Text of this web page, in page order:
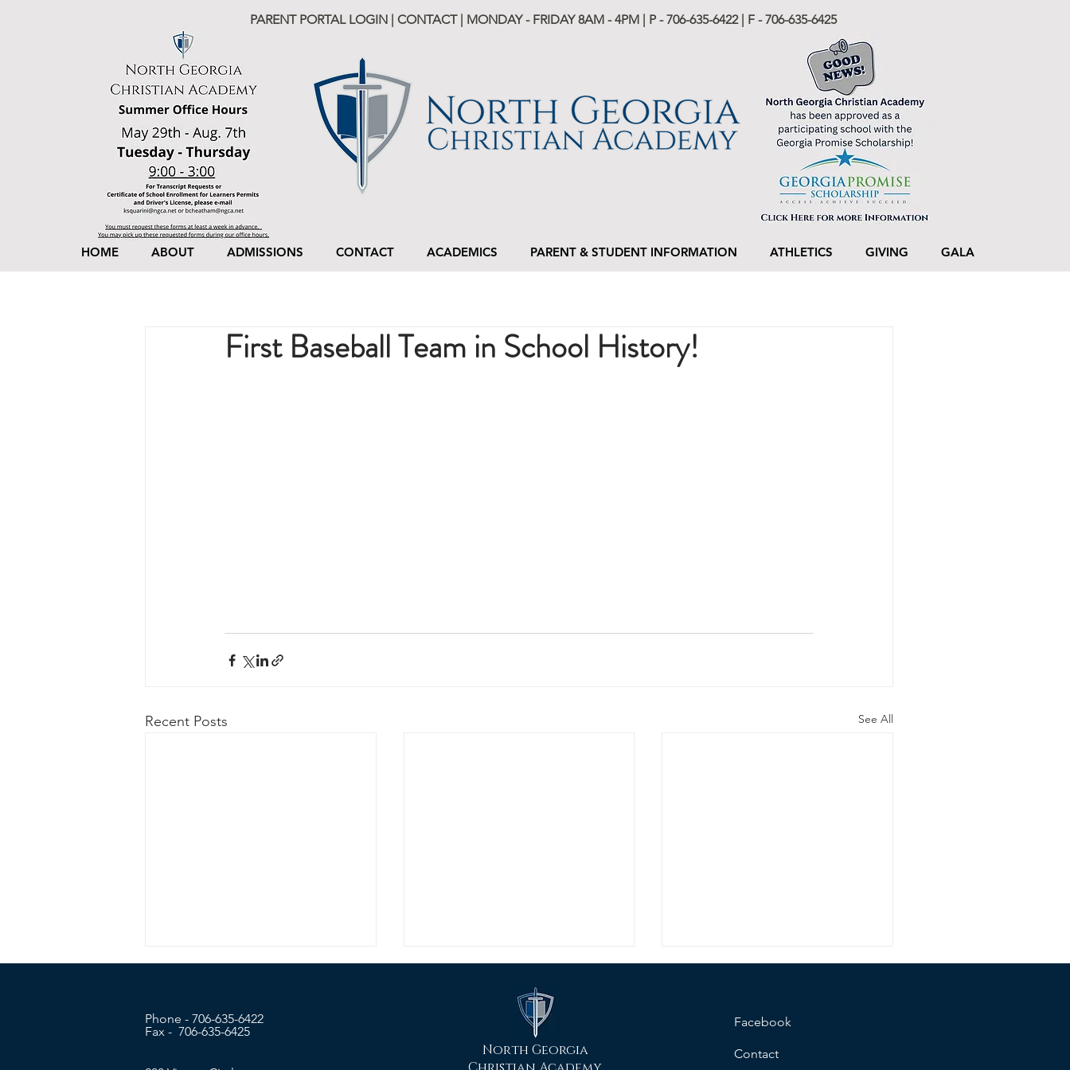
PARENT PORTAL LOGIN | CONTACT | MONDAY - FRIDAY 8AM - 4PM | P -706-635-6422 | F - 706-635-6425
HOME ABOUT ADMISSIONS CONTACT ACADEMICS PARENT & STUDENT INFORMATION ATHLETICS GIVING GALA
First Baseball Team in School History!
Recent Posts See All
Phone - 706-635-6422
Fax - 706-635-6425
North Georgia
Facebook
Contact